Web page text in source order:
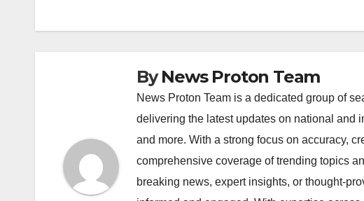
k
ByNews Proton Team
News Proton Team is a dedicated group of
delivering the latest updates on national and
and more. With a strong focus on accuracy,
comprehensive coverage of trending topics
breaking news, expert insights, or thought-